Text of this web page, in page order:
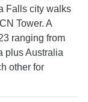
Falls city walks
Tower. A
ranging from
plus Australia
other for